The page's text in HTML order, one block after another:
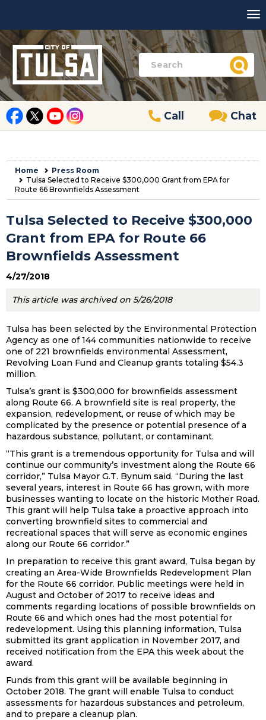
Call Chat
Home
Press Room
Tulsa Selected to Receive $300,000 Grant from EPA for
Route 66 Brownfields Assessment
Tulsa Selected to Receive $300,000
Grant from EPA for Route 66
Brownfields Assessment
4/27/2018
This article was archived on 5/26/2018
Tulsa has been selected by the Environmental Protection
Agency as one of 144 communities nationwide to receive
one of 221 brownfields environmental Assessment,
Revolving Loan Fund and Cleanup grants totaling $54.3
million.
Tulsa’s grant is $300,000 for brownfields assessment
along Route 66. A brownfield site is real property, the
expansion, redevelopment, or reuse of which may be
complicated by the presence or potential presence of a
hazardous substance, pollutant, or contaminant.
“This grant is a tremendous opportunity for Tulsa and will
continue our community’s investment along the Route 66
corridor,” Tulsa Mayor G.T. Bynum said. “During the last
several years, interest in Route 66 has grown, with more
businesses wanting to locate on the historic Mother Road.
This grant will help Tulsa take a proactive approach into
converting brownfield sites to commercial and
recreational spaces that will serve as economic engines
along our Route 66 corridor.”
In preparation to receive this grant award, Tulsa began by
creating an Area-Wide Brownfields Redevelopment Plan
for the Route 66 corridor. Public meetings were held in
August and October of 2017 to receive ideas and
comments regarding locations of possible brownfields on
Route 66 and which ones had the most potential for
redevelopment. Using this planning information, Tulsa
submitted its grant application in November 2017, and
received notification from the EPA this week about the
award.
Funds from this grant will be available beginning in
October 2018. The grant will enable Tulsa to conduct
assessments for hazardous substances and petroleum,
and to prepare a cleanup plan.